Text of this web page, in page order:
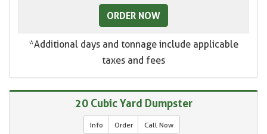
ORDER NOW
*Additional days and tonnage include applicable
taxes and fees
20 Cubic Yard Dumpster
Info Order Call Now